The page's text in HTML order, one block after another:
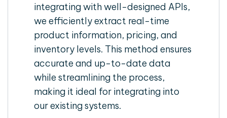
integrating with well-designed APIs,
we efficiently extract real-time
product information, pricing, and
inventory levels. This method ensures
accurate and up-to-date data
while streamlining the process,
making it ideal for integrating into
our existing systems.